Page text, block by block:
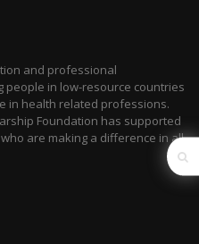
and professional
in low-resource countries
in health related professions.
Foundation has supported
are making a difference in all